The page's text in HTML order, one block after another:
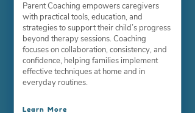
Parent Coaching empowers caregivers
with practical tools, education, and
strategies to support their child’s progress
beyond therapy sessions. Coaching
focuses on collaboration, consistency, and
confidence, helping families implement
effective techniques at home and in
everyday routines.
Learn More